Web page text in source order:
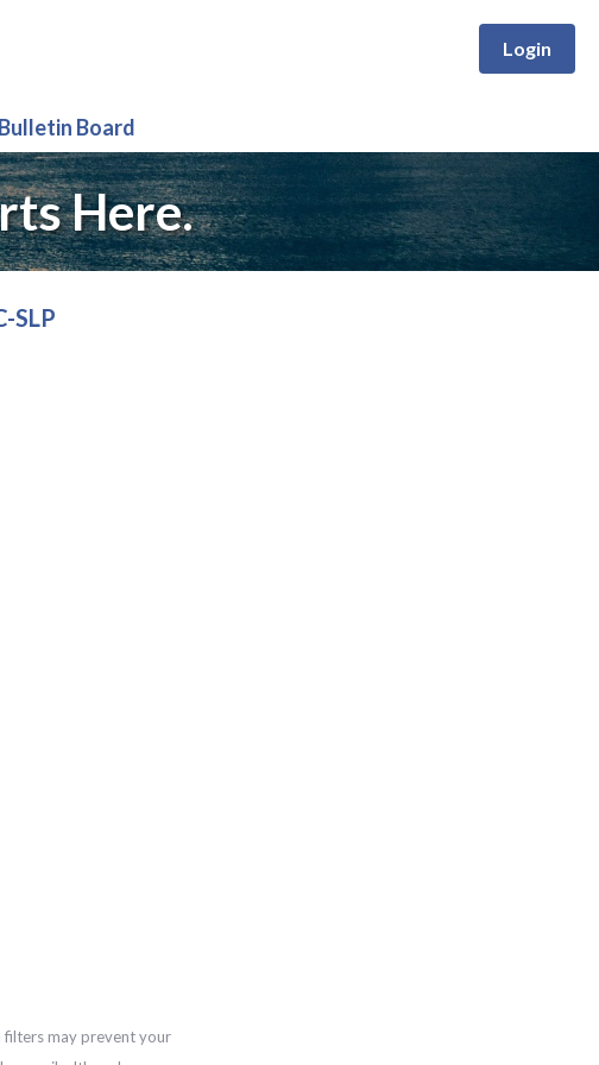
Login
Bulletin Board
Here.
SLP
filters may prevent your